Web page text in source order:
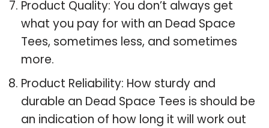
Product Quality: You don’t always get
what you pay for with an Dead Space
Tees, sometimes less, and sometimes
more.
Product Reliability: How sturdy and
durable an Dead Space Tees is should be
an indication of how long it will work out